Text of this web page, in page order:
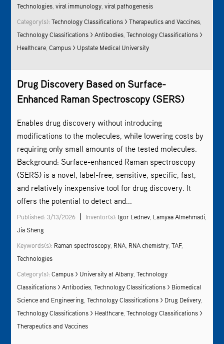
Technologies ,viral immunology ,viral pathogenesis
Category(s):Technology Classifications > Therapeutics and Vaccines
Technology Classifications > Antibodies ,Technology Classifications >
Healthcare ,Campus > Upstate Medical University
Drug Discovery Based on Surface-
Enhanced Raman Spectroscopy (SERS)
Enables drug discovery without introducing
modifications to the molecules, while lowering costs by
requiring only small amounts of the tested molecules.
Background: Surface-enhanced Raman spectroscopy
(SERS) is a novel, label-free, sensitive, specific, fast,
and relatively inexpensive tool for drug discovery. It
offers the potential to detect and...
Published: 3/13/2026 | Inventor(s): Igor Lednev Lamyaa Almehmadi
Jia Sheng
Keywords(s): Raman spectroscopy RNA RNA chemistry ,TAF,
Technologies
Category(s):Campus > University at Albany ,Technology
Classifications > Antibodies ,Technology Classifications > Biomedical
Science and Engineering ,Technology Classifications > Drug Delivery
Technology Classifications > Healthcare ,Technology Classifications >
Therapeutics and Vaccines